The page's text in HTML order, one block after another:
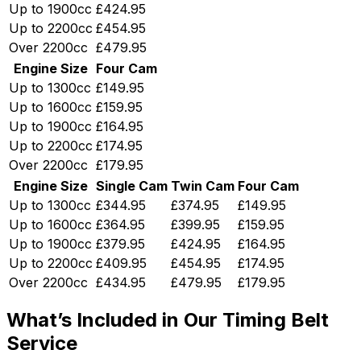
Up to 1900cc £424.95
Up to 2200cc £454.95
Over 2200cc £479.95
Engine Size Four Cam
Up to 1300cc £149.95
Up to 1600cc £159.95
Up to 1900cc £164.95
Up to 2200cc £174.95
Over 2200cc £179.95
Engine Size Single Cam Twin Cam Four Cam
Up to 1300cc £344.95 £374.95
£149.95
Up to 1600cc £364.95 £399.95
£159.95
Up to 1900cc £379.95 £424.95
£164.95
Up to 2200cc £409.95 £454.95
£174.95
Over 2200cc £434.95 £479.95 £179.95
What’s Included in Our Timing Belt
Service